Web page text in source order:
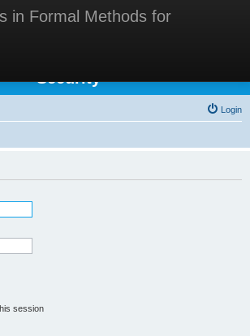
in Formal Methods for
in Formal Methods for
Security
Login
session